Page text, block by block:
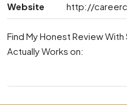
Website http://
Find My Honest Review
Actually Works on: